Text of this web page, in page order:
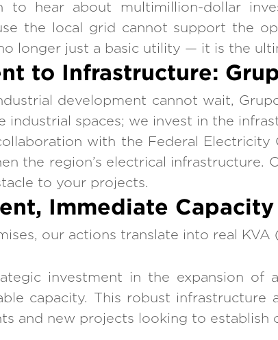
to hear about multimillion-dollar
the local grid cannot support the
longer just a basic utility — it is the
to Infrastructure:
development cannot wait,
industrial spaces; we invest in the
with the Federal
the region’s electrical infrastructure.
to your projects.
Immediate Capacity
our actions translate into real
investment in the expansion of
capacity. This robust
and new projects looking to establish